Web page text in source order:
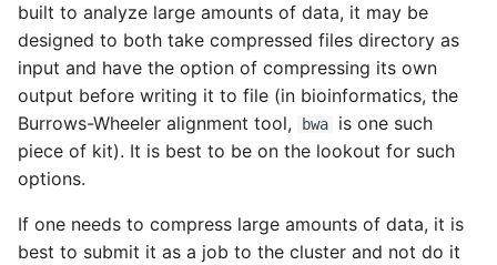
built to analyze large amounts of data, it may be
designed to both take compressed files directory as
input and have the option of compressing its own
output before writing it to file (in bioinformatics, the
Burrows-Wheeler alignment tool,
bwa
is one such
piece of kit). It is best to be on the lookout for such
options.
If one needs to compress large amounts of data, it is
best to submit it as a job to the cluster and not do it